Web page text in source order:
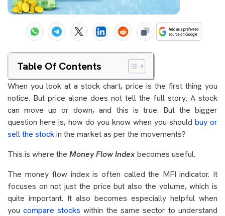
Table Of Contents
When you look at a stock chart, price is the first thing you
notice. But price alone does not tell the full story. A stock
can move up or down, and this is true. But the bigger
question here is, how do you know when you should buy or
sell the stockin the market as per the movements?
This is where the Money Flow Indexbecomes useful.
The money flow index is often called the MFI indicator. It
focuses on not just the price but also the volume, which is
quite important. It also becomes especially helpful when
youcompare stocks within the same sector to understand